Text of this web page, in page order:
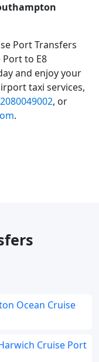
Port Transfers
to E8
and enjoy your
taxi services,
, or
.
Ocean Cruise
Cruise Port